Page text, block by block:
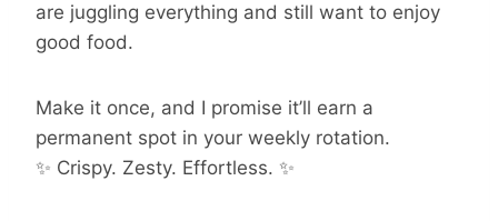
are juggling everything and still want to enjoy
good food.
Make it once, and I promise it’ll earn a
permanent spot in your weekly rotation.
✨ Crispy. Zesty. Effortless. ✨